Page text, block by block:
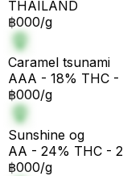
THAILAND
฿000/g
Caramel tsunami
AAA - 18% THC
฿000/g
Sunshine og
AA - 24% THC -
฿000/g